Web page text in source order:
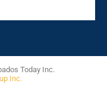
Today Inc.
Inc.